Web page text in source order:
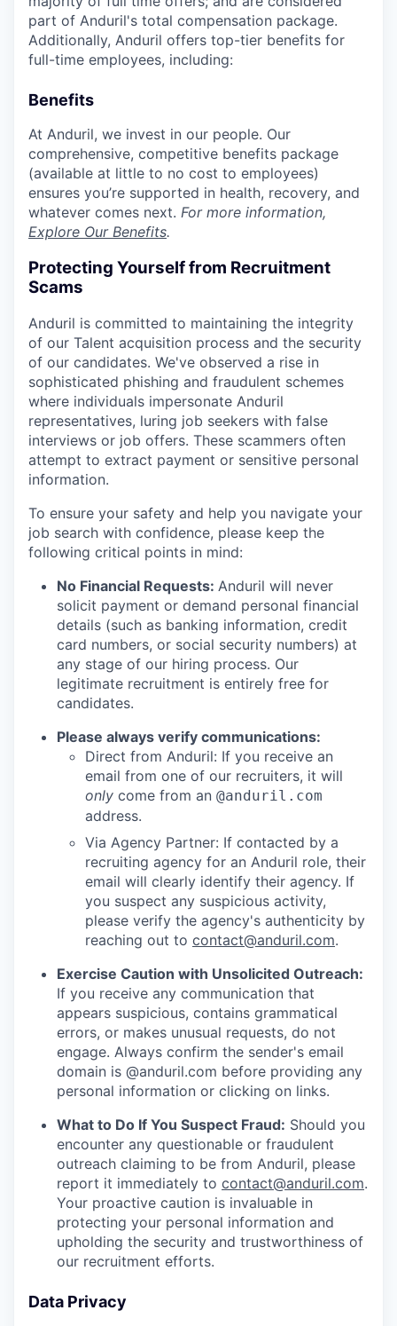
part of Anduril's total compensation package.
Additionally, Anduril offers top-tier benefits for
full-time employees, including:
Benefits
At Anduril, we invest in our people. Our
comprehensive, competitive benefits package
(available at little to no cost to employees)
ensures you’re supported in health, recovery, and
whatever comes next. For more information,
Explore Our Benefits.
Protecting Yourself from Recruitment
Scams
Anduril is committed to maintaining the integrity
of our Talent acquisition process and the security
of our candidates. We've observed a rise in
sophisticated phishing and fraudulent schemes
where individuals impersonate Anduril
representatives, luring job seekers with false
interviews or job offers. These scammers often
attempt to extract payment or sensitive personal
information.
To ensure your safety and help you navigate your
job search with confidence, please keep the
following critical points in mind:
No Financial Requests: Anduril will never
solicit payment or demand personal financial
details (such as banking information, credit
card numbers, or social security numbers) at
any stage of our hiring process. Our
legitimate recruitment is entirely free for
candidates.
Please always verify communications:
Direct from Anduril: If you receive an
email from one of our recruiters, it will
only come from an @anduril.com
address.
Via Agency Partner: If contacted by a
recruiting agency for an Anduril role, their
email will clearly identify their agency. If
you suspect any suspicious activity,
please verify the agency's authenticity by
reaching out to contact@anduril.com.
Exercise Caution with Unsolicited Outreach:
If you receive any communication that
appears suspicious, contains grammatical
errors, or makes unusual requests, do not
engage. Always confirm the sender's email
domain is @anduril.com before providing any
personal information or clicking on links.
What to Do If You Suspect Fraud: Should you
encounter any questionable or fraudulent
outreach claiming to be from Anduril, please
report it immediately to contact@anduril.com.
Your proactive caution is invaluable in
protecting your personal information and
upholding the security and trustworthiness of
our recruitment efforts.
Data Privacy